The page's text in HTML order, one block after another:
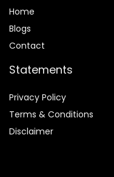
Home
Blogs
Contact
Statements
Privacy Policy
Terms & Conditions
Disclaimer